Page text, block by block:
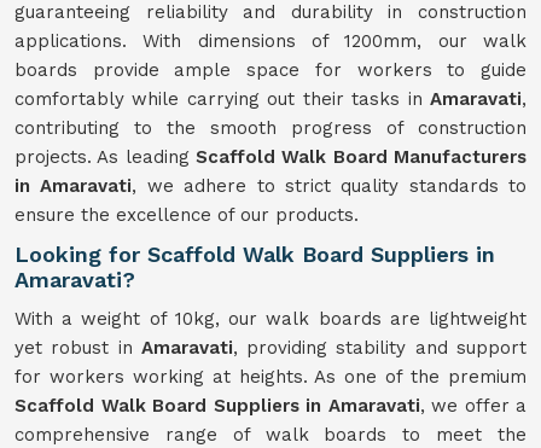
guaranteeing reliability and durability in construction
applications. With dimensions of 1200mm, our walk
boards provide ample space for workers to guide
comfortably while carrying out their tasks in Amaravati,
contributing to the smooth progress of construction
projects. As leading Scaffold Walk Board Manufacturers
in Amaravati, we adhere to strict quality standards to
ensure the excellence of our products.
Looking for Scaffold Walk Board Suppliers in
Amaravati?
With a weight of 10kg, our walk boards are lightweight
yet robust in Amaravati, providing stability and support
for workers working at heights. As one of the premium
Scaffold Walk Board Suppliers in Amaravati, we offer a
comprehensive range of walk boards to meet the